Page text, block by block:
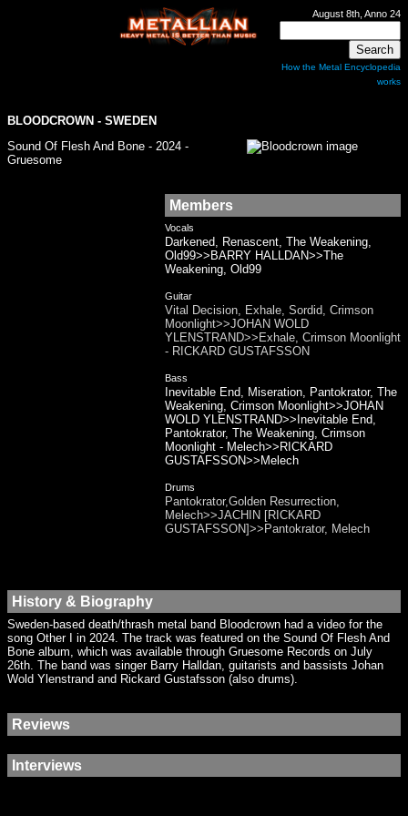
August 8th, Anno 24
How the Metal Encyclopedia
works
BLOODCROWN - SWEDEN
Sound Of Flesh And Bone - 2024 -
Gruesome
Members
Vocals
Darkened, Renascent, The Weakening,
Old99>>BARRY HALLDAN>>The
Weakening, Old99
Guitar
Vital Decision, Exhale, Sordid, Crimson
Moonlight>>JOHAN WOLD
YLENSTRAND>>Exhale, Crimson Moonlight
- RICKARD GUSTAFSSON
Bass
Inevitable End, Miseration, Pantokrator, The
Weakening, Crimson Moonlight>>JOHAN
WOLD YLENSTRAND>>Inevitable End,
Pantokrator, The Weakening, Crimson
Moonlight - Melech>>RICKARD
GUSTAFSSON>>Melech
Drums
Pantokrator,Golden Resurrection,
Melech>>JACHIN [RICKARD
GUSTAFSSON]>>Pantokrator, Melech
History & Biography
Sweden-based death/thrash metal band Bloodcrown had a video for the
song Other I in 2024. The track was featured on the Sound Of Flesh And
Bone album, which was available through Gruesome Records on July
26th. The band was singer Barry Halldan, guitarists and bassists Johan
Wold Ylenstrand and Rickard Gustafsson (also drums).
Reviews
Interviews